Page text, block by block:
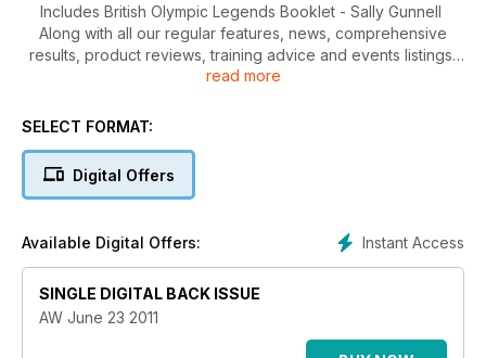
Includes British Olympic Legends Booklet - Sally Gunnell
Along with all our regular features, news, comprehensive
results, product reviews, training advice and events listings,
this week's AW features
- Action - Euro Team Championships
read more
SELECT FORMAT:
Digital Offers
Instant Access
Available Digital Offers:
SINGLE DIGITAL BACK ISSUE
AW June 23 2011